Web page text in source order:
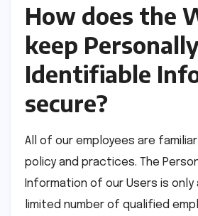
How does the
keep
Identifiable
secure?
All of our employees are
policy and practices. The
Information of our Users is
limited number of qualified